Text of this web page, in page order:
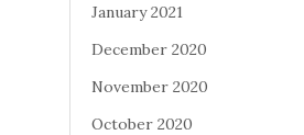
January 2021
December 2020
November 2020
October 2020